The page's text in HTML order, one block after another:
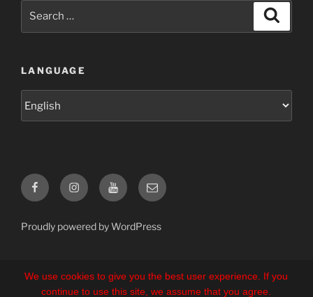
LANGUAGE
FacebookInstagramYouTubeE-
Mail
Proudly powered by WordPress
We use cookies to give you the best user experience. If you
continue to use this site, we assume that you agree.